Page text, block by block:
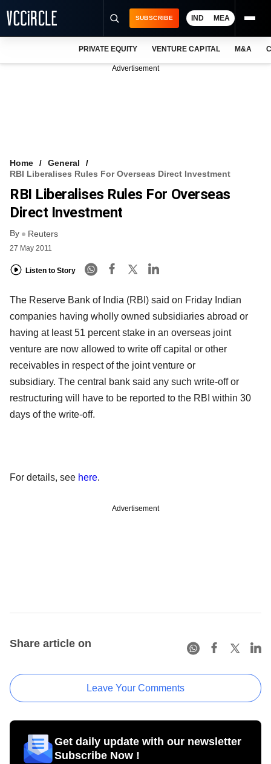
FREE NEWSLETTER
LOGIN
SUBSCRIBE IND MEA
PRIVATE EQUITY VENTURE CAPITAL M&A
Advertisement
Home
General
RBI Liberalises Rules For Overseas Direct Investment
RBI Liberalises Rules For Overseas
Direct Investment
By Reuters
27 May 2011
Listen to Story
The Reserve Bank of India (RBI) said on Friday Indian
companies having wholly owned subsidiaries abroad or
having at least 51 percent stake in an overseas joint
venture are now allowed to write off capital or other
receivables in respect of the joint venture or
subsidiary. The central bank said any such write-off or
restructuring will have to be reported to the RBI within 30
days of the write-off.
For details, see here.
Advertisement
Share article on
Leave Your Comments
Get daily update with our newsletter
Subscribe Now !